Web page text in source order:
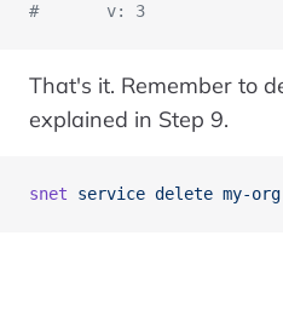
#       v: 3
That's it. Remember to
explained in Step 9.
snet service delete my-org